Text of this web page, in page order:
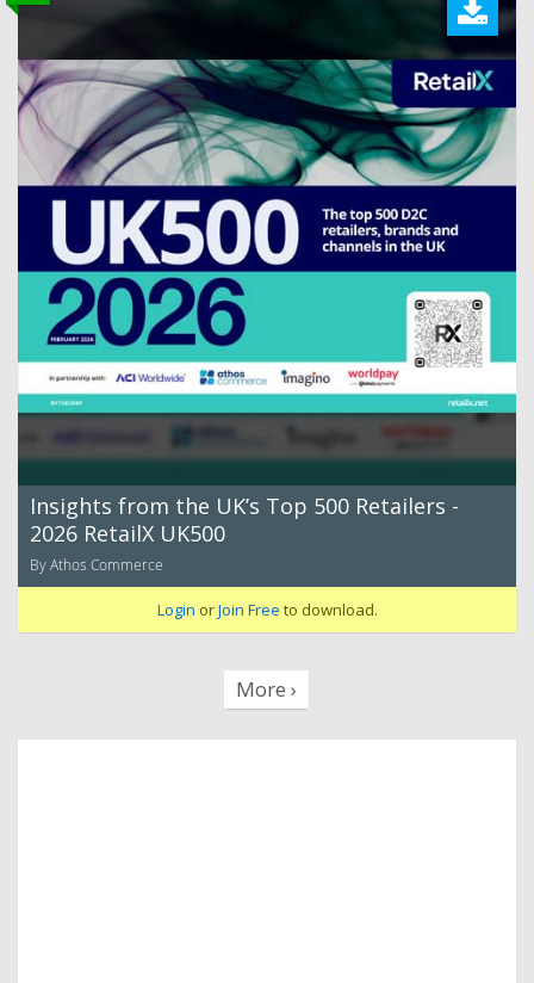
Insights from the UK’s Top 500 Retailers -
2026 RetailX UK500
By Athos Commerce
Login orJoin Free to download.
More ›